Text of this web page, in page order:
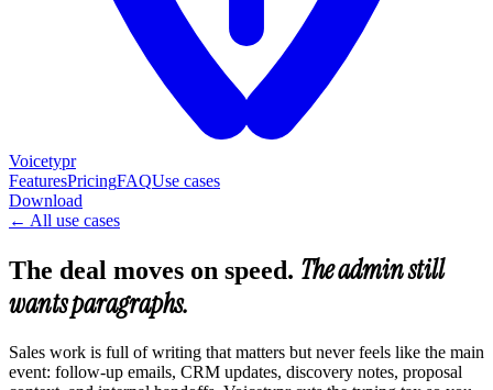
Voicetypr
FeaturesPricingFAQUse cases
Download
← All use cases
The deal moves on speed. The admin still
wants paragraphs.
Sales work is full of writing that matters but never feels like the main
event: follow-up emails, CRM updates, discovery notes, proposal